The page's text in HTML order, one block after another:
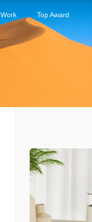
Work Top Award